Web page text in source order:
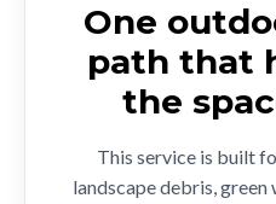
One
path that
the
This service is built
landscape debris,